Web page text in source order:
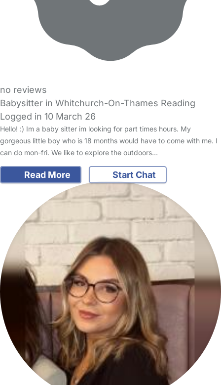
no reviews
Babysitter in Whitchurch-On-Thames Reading
Logged in 10 March 26
Hello! :) Im a baby sitter im looking for part times hours. My
gorgeous little boy who is 18 months would have to come with me. I
can do mon-fri. We like to explore the outdoors…
Read More Start Chat